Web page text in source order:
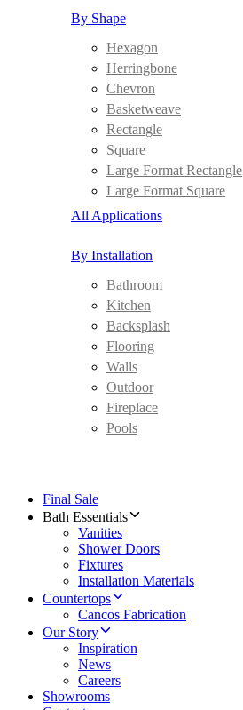
By Shape
Hexagon
Herringbone
Chevron
Basketweave
Rectangle
Square
Large Format Rectangle
Large Format Square
All Applications
By Installation
Bathroom
Kitchen
Backsplash
Flooring
Walls
Outdoor
Fireplace
Pools
Final Sale
Bath Essentials
Vanities
Shower Doors
Fixtures
Installation Materials
Countertops
Cancos Fabrication
Our Story
Inspiration
News
Careers
Showrooms